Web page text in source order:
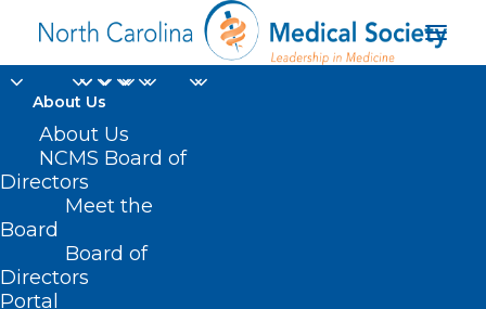
About Us
About Us
NCMS Board of
Directors
Meet the
Board
Board of
Directors
Portal
networking event